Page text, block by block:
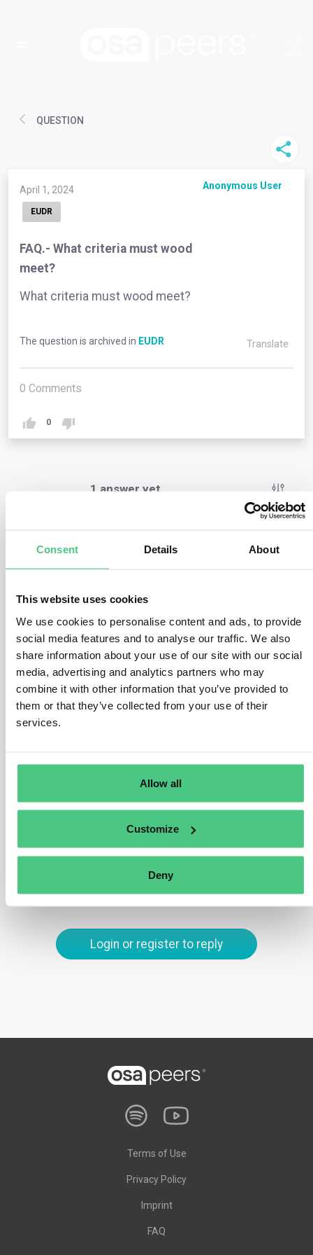
Consent Details About
This website uses cookies
We use cookies to personalise content and ads, to provide
social media features and to analyse our traffic. We also
share information about your use of our site with our social
media, advertising and analytics partners who may
combine it with other information that you’ve provided to
them or that they’ve collected from your use of their
services.
Allow all
Customize
Deny
QUESTION
April 1, 2024 Anonymous User
EUDR
FAQ.- What criteria must wood
meet?
What criteria must wood meet?
The question is archived in EUDR Translate
0 Comments
0
1 answer yet
Comments
specifies wood as a distinct component, leading to
deforestation and forest degradation criteria outlined in
Article 3 (a), or just forest degradation?
To adhere to Regulation standards, wood must satisfy
both criteria:
Harvested from land free of deforestation after
Harvested without inducing forest degradation after
Login or register to reply
Terms of Use
Privacy Policy
Imprint
FAQ